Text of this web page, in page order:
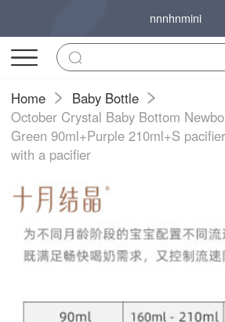
nnnhnmini
Home
Baby Bottle
October Crystal Baby Bottom
Green 90ml+Purple 210ml+S
with a pacifier